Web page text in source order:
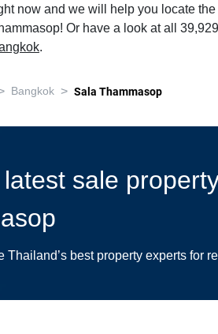
now and we will help you locate
Or have a look at all 39,929
.
Bangkok > Sala Thammasop
sale
Thailand’s best property experts for